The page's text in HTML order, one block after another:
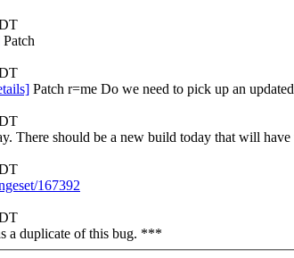
Patch
Patch r=me Do we need to pick up an
There should be a new build today that will
167392
a duplicate of this bug. ***